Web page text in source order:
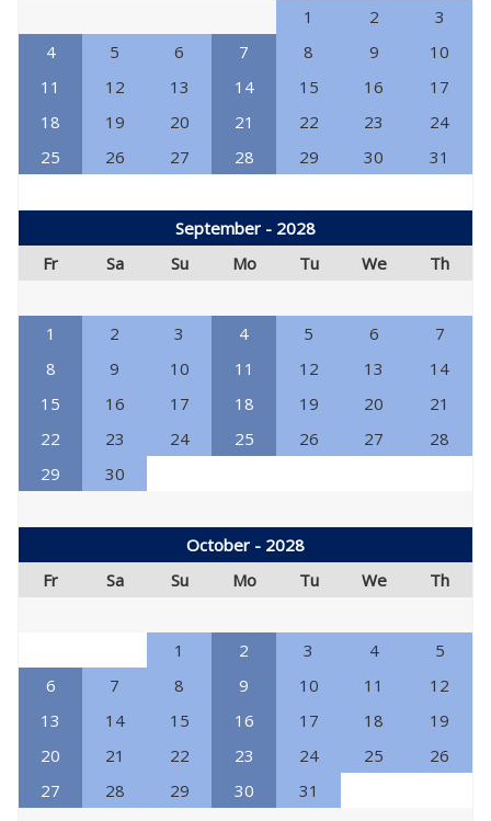
1
2
3
4
5 6 7 8 9
10
11
12 13 14 15 16
17
18
19 20 21 22 23
24
25
26 27 28 29 30 31
September - 2028
Fr
Sa Su Mo Tu We Th
1 2 3 4 5 6
7
8
9 10 11 12 13
14
15
16 17 18 19 20
21
22
23 24 25 26 27
28
29
30
October - 2028
Fr
Sa Su Mo Tu We Th
1 2 3 4
5
6
7 8 9 10 11
12
13
14 15 16 17 18
19
20
21 22 23 24 25
26
27
28 29 30 31